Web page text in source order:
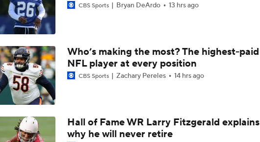
5:40
Las Vegas Raiders RB Ashton Jeanty Joins CBS Sports
10:27
AFC West Bust Alert Players
4:30
Las Vegas Raiders TE Brock Bowers Joins CBS Sports
Raiders Bust Alert: WR Jalen Nailor
CBS Sports Bryan DeArdo 13 hrs ago
Who’s making the most? The highest-paid
NFL player at every position
CBS Sports Zachary Pereles 14 hrs ago
Hall of Fame WR Larry Fitzgerald explains
why he will never retire